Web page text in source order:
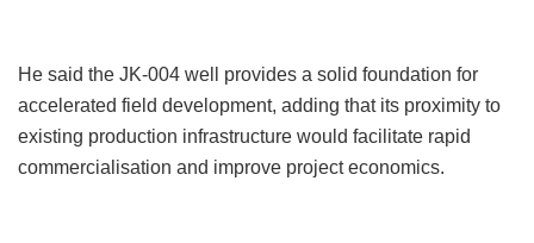
He said the JK-004 well provides a solid foundation for
accelerated field development, adding that its proximity to
existing production infrastructure would facilitate rapid
commercialisation and improve project economics.